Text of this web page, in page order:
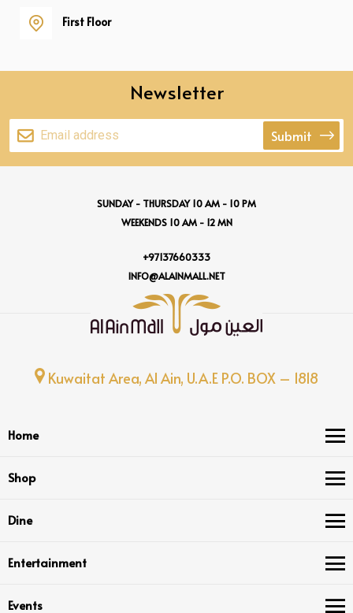
First Floor
Newsletter
Submit
SUNDAY - THURSDAY 10 AM - 10 PM
WEEKENDS 10 AM - 12 MN
+97137660333
INFO@ALAINMALL.NET
Kuwaitat Area, Al Ain, U.A.E P.O. BOX – 1818
Home
Shop
Dine
Entertainment
Events